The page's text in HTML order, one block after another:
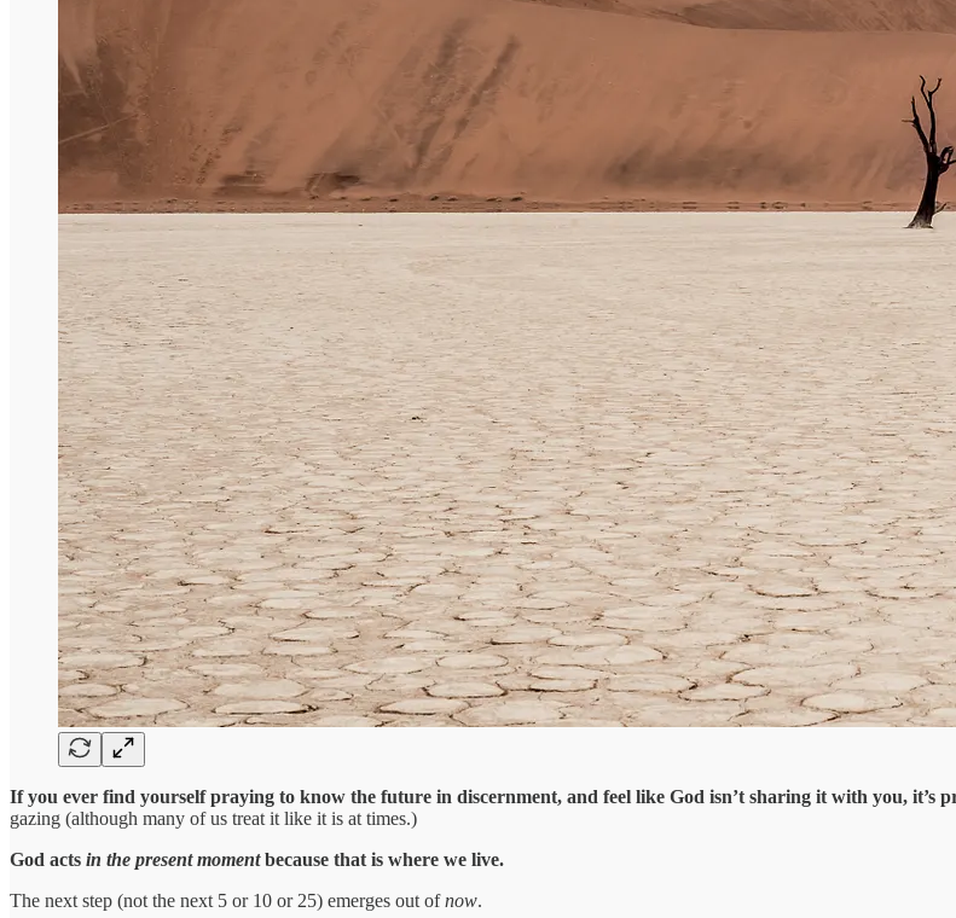
If you ever find yourself praying to know the future in discernment, and feel like God isn’t sharing it with you, it’s
gazing (although many of us treat it like it is at times.)
God acts in the present momentbecause that is where we live.
The next step (not the next 5 or 10 or 25) emerges out ofnow.